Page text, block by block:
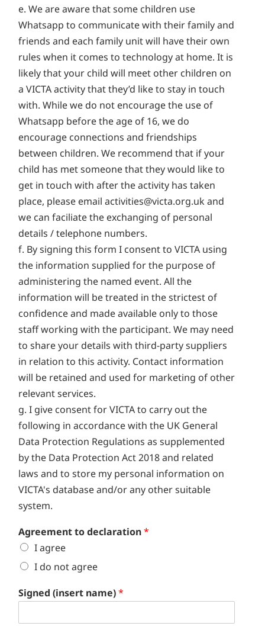
e. We are aware that some children use
Whatsapp to communicate with their family and
friends and each family unit will have their own
rules when it comes to technology at home. It is
likely that your child will meet other children on
a VICTA activity that they’d like to stay in touch
with. While we do not encourage the use of
Whatsapp before the age of 16, we do
encourage connections and friendships
between children. We recommend that if your
child has met someone that they would like to
get in touch with after the activity has taken
place, please email activities@victa.org.uk and
we can faciliate the exchanging of personal
details / telephone numbers.
f. By signing this form I consent to VICTA using
the information supplied for the purpose of
administering the named event. All the
information will be treated in the strictest of
confidence and made available only to those
staff working with the participant. We may need
to share your details with third-party suppliers
in relation to this activity. Contact information
will be retained and used for marketing of other
relevant services.
g. I give consent for VICTA to carry out the
following in accordance with the UK General
Data Protection Regulations as supplemented
by the Data Protection Act 2018 and related
laws and to store my personal information on
VICTA's database and/or any other suitable
system.
Agreement to declaration*
I agree
I do not agree
Signed (insert name)*